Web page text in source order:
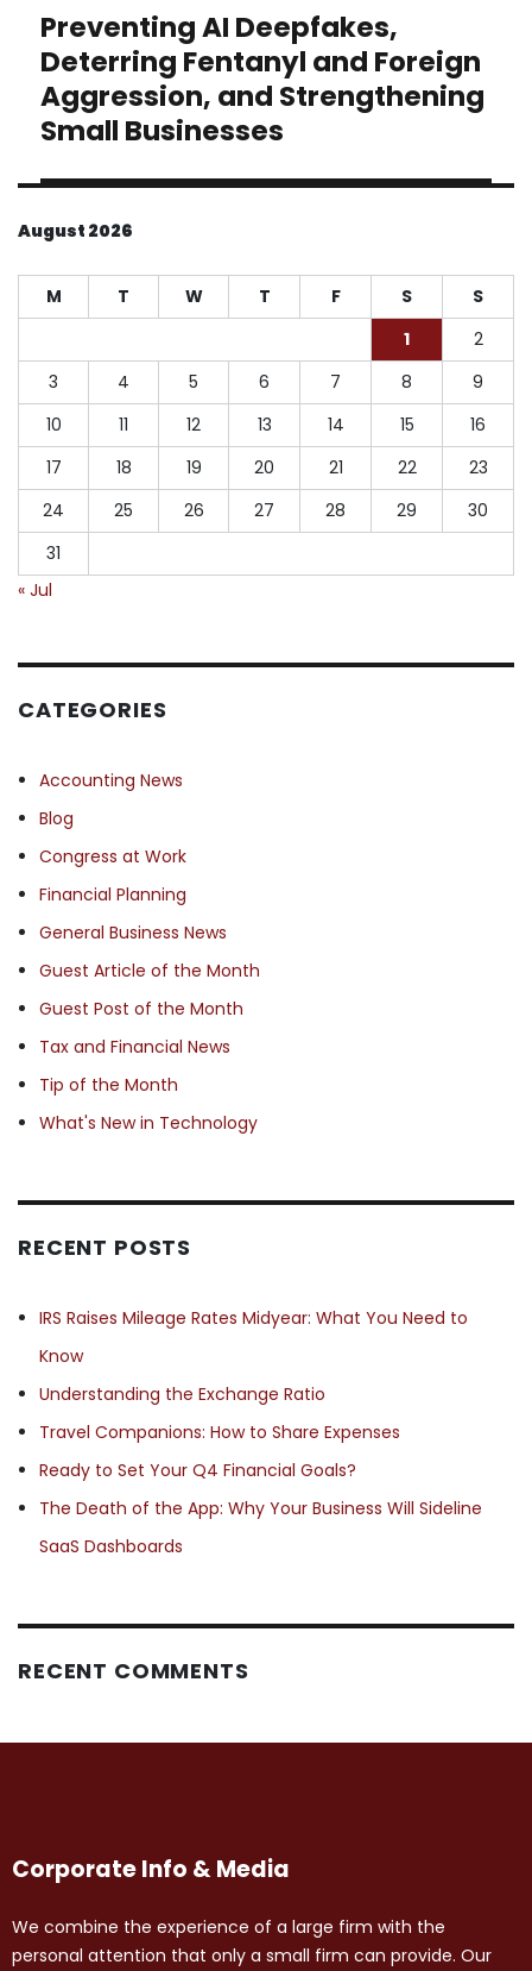
Next
post:
Preventing AI Deepfakes,
Deterring Fentanyl and Foreign
Aggression, and Strengthening
Small Businesses
August 2026
M T W T F S
S
1
2
3
4 5 6 7 8
9
10
11 12 13 14 15
16
17
18 19 20 21 22
23
24
25 26 27 28 29
30
31
« Jul
CATEGORIES
Accounting News
Blog
Congress at Work
Financial Planning
General Business News
Guest Article of the Month
Guest Post of the Month
Tax and Financial News
Tip of the Month
What's New in Technology
RECENT POSTS
IRS Raises Mileage Rates Midyear: What You Need to
Know
Understanding the Exchange Ratio
Travel Companions: How to Share Expenses
Ready to Set Your Q4 Financial Goals?
The Death of the App: Why Your Business Will Sideline
SaaS Dashboards
RECENT COMMENTS
Corporate Info & Media
We combine the experience of a large firm with the
personal attention that only a small firm can provide. Our